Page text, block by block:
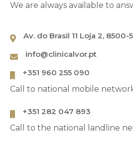
We are always available to
Av. do Brasil 11 Loja 2,
info@clinicalvor.pt
+351 960 255 090
Call to national mobile
+351 282 047 893
Call to the national landline
Phone*